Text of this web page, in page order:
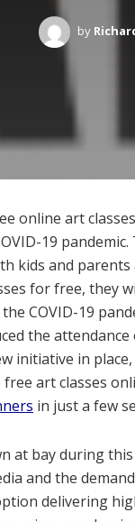
by
online art
19
kids and
for free, they
COVID-19
the
initiative in
art classes
in just a few
at bay during
and the
delivering